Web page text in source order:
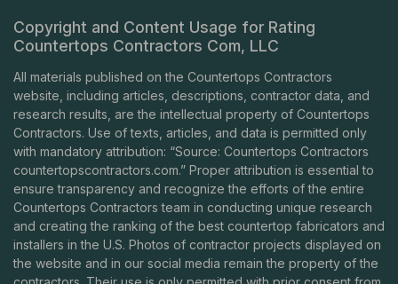
Copyright and Content Usage for Rating
Countertops Contractors Com, LLC
All materials published on the Countertops Contractors
website, including articles, descriptions, contractor data, and
research results, are the intellectual property of Countertops
Contractors. Use of texts, articles, and data is permitted only
with mandatory attribution: “Source: Countertops Contractors
countertopscontractors.com.” Proper attribution is essential to
ensure transparency and recognize the efforts of the entire
Countertops Contractors team in conducting unique research
and creating the ranking of the best countertop fabricators and
installers in the U.S. Photos of contractor projects displayed on
the website and in our social media remain the property of the